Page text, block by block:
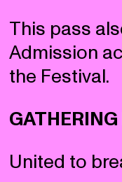
This pass
Admission
the Festival.
United to